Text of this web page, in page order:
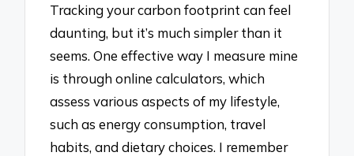
Tracking your carbon footprint can feel
daunting, but it’s much simpler than it
seems. One effective way I measure mine
is through online calculators, which
assess various aspects of my lifestyle,
such as energy consumption, travel
habits, and dietary choices. I remember